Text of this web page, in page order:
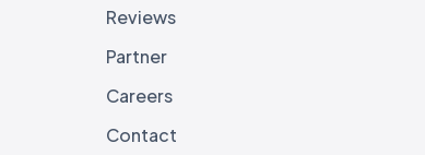
Reviews
Partner
Careers
Contact